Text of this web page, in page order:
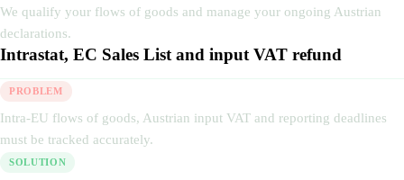
We qualify your flows of goods and manage your ongoing Austrian
declarations.
Intrastat, EC Sales List and input VAT refund
PROBLEM
Intra-EU flows of goods, Austrian input VAT and reporting deadlines
must be tracked accurately.
SOLUTION